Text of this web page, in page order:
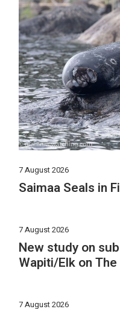
7 August 2026
Saimaa Seals in
7 August 2026
New study on
Wapiti/Elk on
7 August 2026